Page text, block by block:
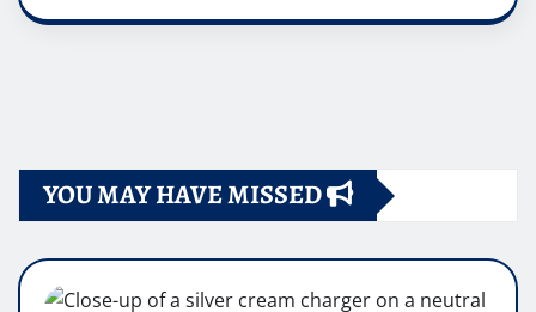
YOU MAY HAVE MISSED